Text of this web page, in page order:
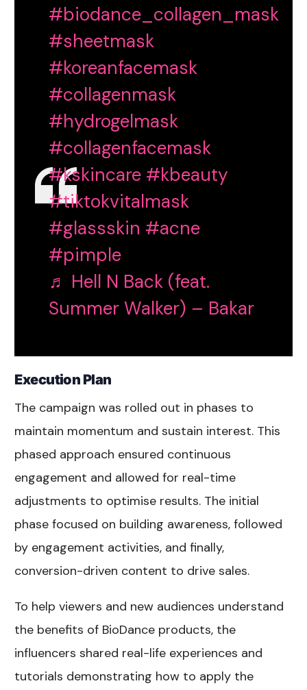
#biodance_collagen_mask
#sheetmask
#koreanfacemask
#collagenmask
#hydrogelmask
#collagenfacemask
#kskincare #kbeauty
#tiktokvitalmask
#glassskin #acne
#pimple
♬ Hell N Back (feat.
Summer Walker) – Bakar
Execution Plan
The campaign was rolled out in phases to
maintain momentum and sustain interest. This
phased approach ensured continuous
engagement and allowed for real-time
adjustments to optimise results. The initial
phase focused on building awareness, followed
by engagement activities, and finally,
conversion-driven content to drive sales.
To help viewers and new audiences understand
the benefits of BioDance products, the
influencers shared real-life experiences and
tutorials demonstrating how to apply the